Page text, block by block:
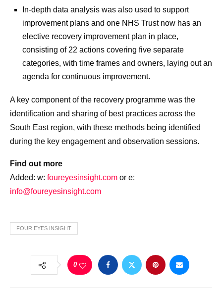
In-depth data analysis was also used to support
improvement plans and one NHS Trust now has an
elective recovery improvement plan in place,
consisting of 22 actions covering five separate
categories, with time frames and owners, laying out an
agenda for continuous improvement.
A key component of the recovery programme was the
identification and sharing of best practices across the
South East region, with these methods being identified
during the key engagement and observation sessions.
Find out more
Added: w: foureyesinsight.com or e:
info@foureyesinsight.com
FOUR EYES INSIGHT
0